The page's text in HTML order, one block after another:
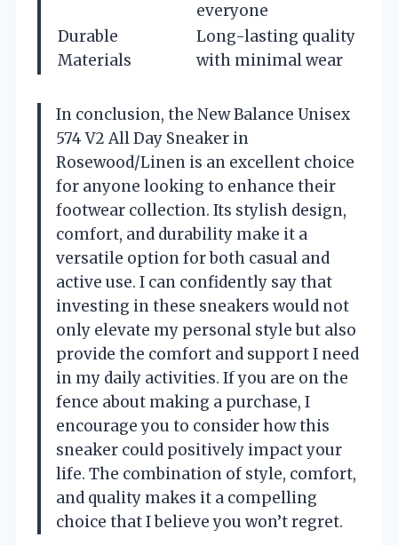
everyone
Durable
Materials
Long-lasting quality
with minimal wear
In conclusion, the New Balance Unisex
574 V2 All Day Sneaker in
Rosewood/Linen is an excellent choice
for anyone looking to enhance their
footwear collection. Its stylish design,
comfort, and durability make it a
versatile option for both casual and
active use. I can confidently say that
investing in these sneakers would not
only elevate my personal style but also
provide the comfort and support I need
in my daily activities. If you are on the
fence about making a purchase, I
encourage you to consider how this
sneaker could positively impact your
life. The combination of style, comfort,
and quality makes it a compelling
choice that I believe you won’t regret.